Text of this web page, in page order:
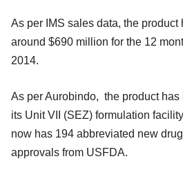
As per IMS sales data, the product
around $690 million for the 12
2014.
As per Aurobindo, the product has
its Unit VII (SEZ) formulation
now has 194 abbreviated new
approvals from USFDA.